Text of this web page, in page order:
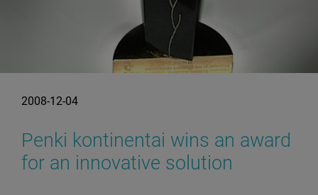
2008-12-04
Penki kontinentai wins an award
for an innovative solution